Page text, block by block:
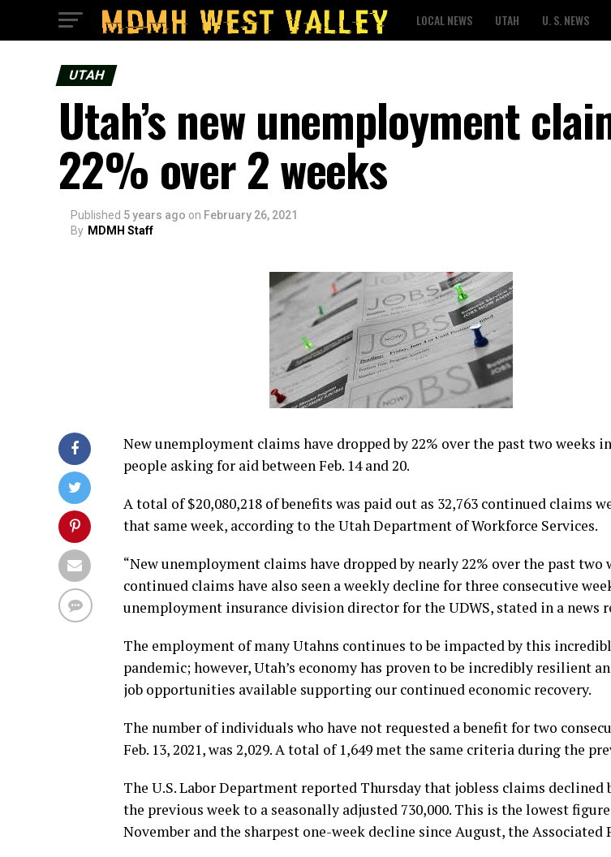
LOCAL NEWS UTAH U. S. NEWS
UTAH
Utah’s new unemployment
22% over 2 weeks
Published 5 years ago on February 26, 2021
By MDMH Staff
New unemployment claims have dropped by 22% over the past two weeks
people asking for aid between Feb. 14 and 20.
A total of $20,080,218 of benefits was paid out as 32,763 continued claims
that same week, according to the Utah Department of Workforce Services.
“New unemployment claims have dropped by nearly 22% over the past two
continued claims have also seen a weekly decline for three consecutive
unemployment insurance division director for the UDWS, stated in a news
The employment of many Utahns continues to be impacted by this
pandemic; however, Utah’s economy has proven to be incredibly resilient
job opportunities available supporting our continued economic recovery.
The number of individuals who have not requested a benefit for two
Feb. 13, 2021, was 2,029. A total of 1,649 met the same criteria during the
The U.S. Labor Department reported Thursday that jobless claims declined
the previous week to a seasonally adjusted 730,000. This is the lowest
November and the sharpest one-week decline since August, the Associated